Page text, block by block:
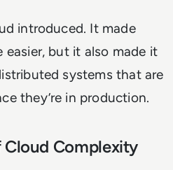
introduced. It made
but it also made it
systems that are
they’re in production.
Complexity